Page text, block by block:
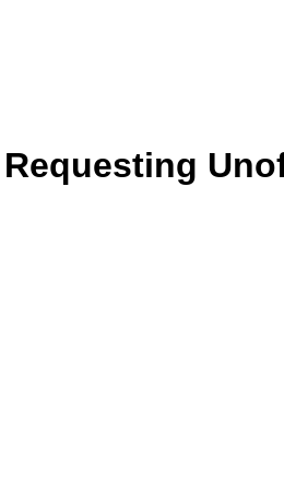
Requesting